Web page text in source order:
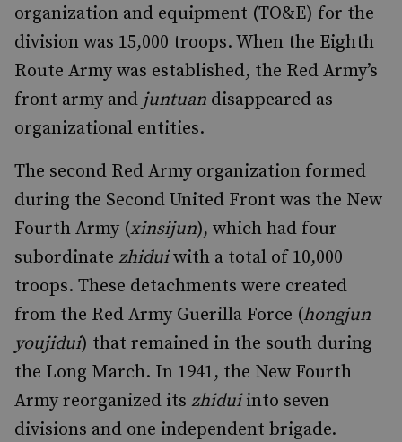
organization and equipment (TO&E) for the
division was 15,000 troops. When the Eighth
Route Army was established, the Red Army’s
front army and juntuan disappeared as
organizational entities.
The second Red Army organization formed
during the Second United Front was the New
Fourth Army (xinsijun), which had four
subordinate zhiduiwith a total of 10,000
troops. These detachments were created
from the Red Army Guerilla Force (hongjun
youjidui) that remained in the south during
the Long March. In 1941, the New Fourth
Army reorganized its zhiduiinto seven
divisions and one independent brigade.